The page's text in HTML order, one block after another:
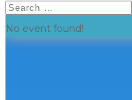
No event found!